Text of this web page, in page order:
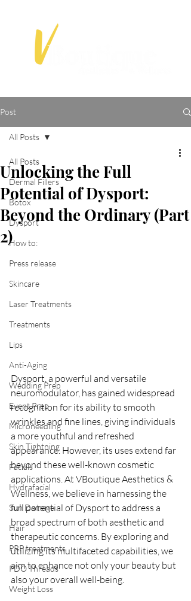
Post
All Posts
Dermal Fillers
Botox
Dysport
How to:
Press release
Skincare
Laser Treatments
Treatments
Lips
Anti-Aging
Wedding Prep
Event Prep
Microneedling
Skin Tightning
Facials
Hydrafacial
Sun Damage
Hair
PRP treatments
PDO Threads
Weight Loss
All Posts
Unlocking the Full
Potential of Dysport:
Beyond the Ordinary (Part
2)
Dysport, a powerful and versatile
neuromodulator, has gained widespread
recognition for its ability to smooth
wrinkles and fine lines, giving individuals
a more youthful and refreshed
appearance. However, its uses extend far
beyond these well-known cosmetic
applications. At VBoutique Aesthetics &
Wellness, we believe in harnessing the
full potential of Dysport to address a
broad spectrum of both aesthetic and
therapeutic concerns. By exploring and
utilizing its multifaceted capabilities, we
aim to enhance not only your beauty but
also your overall well-being.